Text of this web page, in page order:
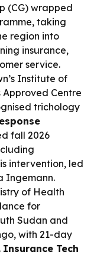
(CG) wrapped
taking
region into
insurance,
service.
Institute of
Approved Centre
trichology
fall 2026
intervention, led
Ingemann.
of Health
for
Sudan and
with 21-day
Insurance Tech